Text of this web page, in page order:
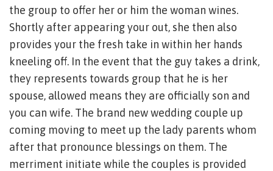
the group to offer her or him the woman wines.
Shortly after appearing your out, she then also
provides your the fresh take in within her hands
kneeling off. In the event that the guy takes a drink,
they represents towards group that he is her
spouse, allowed means they are officially son and
you can wife. The brand new wedding couple up
coming moving to meet up the lady parents whom
after that pronounce blessings on them. The
merriment initiate while the couples is provided